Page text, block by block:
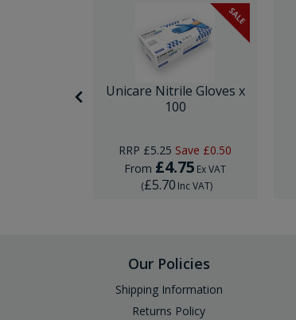
SALE
Unicare Nitrile Gloves x
100
RRP £5.25 Save £0.50
From £4.75 Ex VAT
(£5.70 Inc VAT)
Our Policies
Shipping Information
Returns Policy